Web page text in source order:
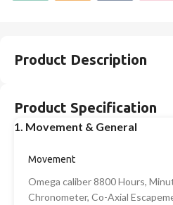
Product Description
Product Specification
1. Movement & General
Movement
Omega caliber 8800 Hours,
Chronometer, Co-Axial